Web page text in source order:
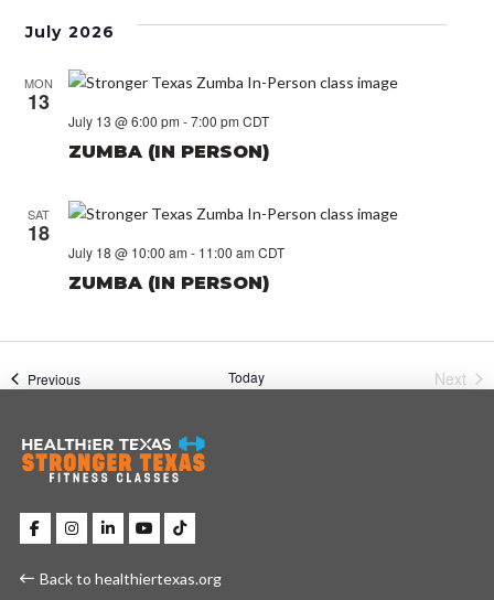
July 2026
MON
13
ZUMBA (IN PERSON)
July 13 @ 6:00 pm -7:00 pm CDT
SAT
18
ZUMBA (IN PERSON)
July 18 @ 10:00 am - 11:00 am CDT
PreviousEvents Today
Next
Back to healthiertexas.org